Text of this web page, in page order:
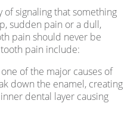
of signaling that something
sudden pain or a dull,
pain should never be
pain include:
of the major causes of
down the enamel, creating
dental layer causing